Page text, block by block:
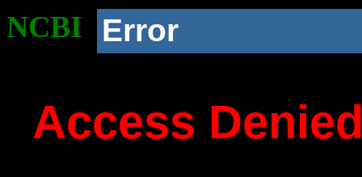
NCBI Error
Access